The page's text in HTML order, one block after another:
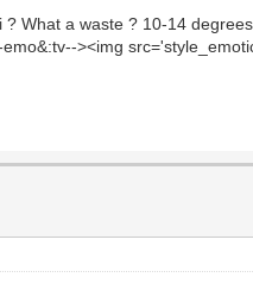
What a waste ? 10-14
><img